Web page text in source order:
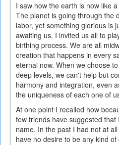
I saw how the earth is now like
The planet is going through the
labor, yet something glorious is
awaiting us. I invited us all to
birthing process. We are all
creation that happens in every
eternal now. When we choose
deep levels, we can't help but
harmony and integration, even
the uniqueness of each one of
At one point I recalled how
few friends have suggested
name. In the past I had not at
have no desire to be any kind